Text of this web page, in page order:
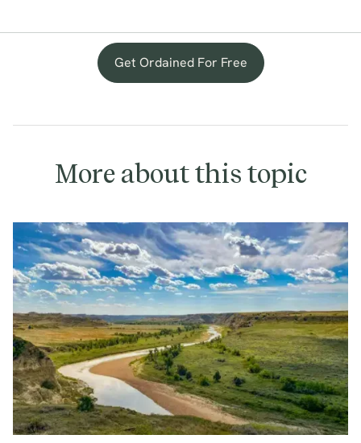
Get Ordained For Free
More about this topic